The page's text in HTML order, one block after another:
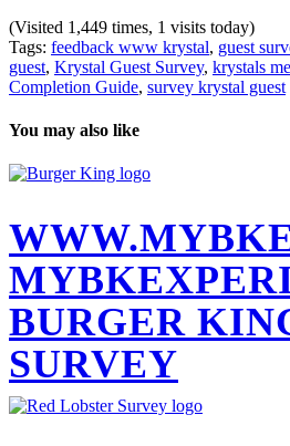
(Visited 1,449 times, 1 visits today)
Tags: feedback www krystal, guest
guest, Krystal Guest Survey, krystals
Completion Guide, survey krystal guest
You may also like
BURGER
SURVEY